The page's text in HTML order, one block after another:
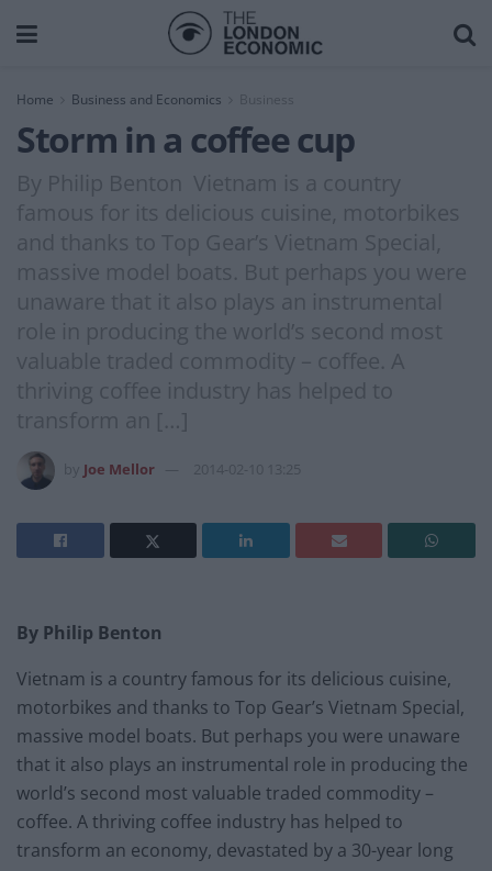
Home Business and Economics Business
Storm in a coffee cup
By Philip Benton Vietnam is a country
famous for its delicious cuisine, motorbikes
and thanks to Top Gear’s Vietnam Special,
massive model boats. But perhaps you were
unaware that it also plays an instrumental
role in producing the world’s second most
valuable traded commodity – coffee. A
thriving coffee industry has helped to
transform an […]
Joe Mellor 2014-02-10 13:25
By Philip Benton
Vietnam is a country famous for its delicious cuisine,
motorbikes and thanks to Top Gear’s Vietnam Special,
massive model boats. But perhaps you were unaware
that it also plays an instrumental role in producing the
world’s second most valuable traded commodity –
coffee. A thriving coffee industry has helped to
transform an economy, devastated by a 30-year long